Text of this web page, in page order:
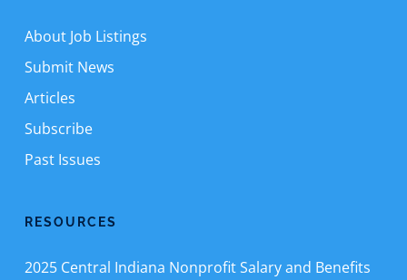
About Job Listings
Submit News
Articles
Subscribe
Past Issues
RESOURCES
2025 Central Indiana Nonprofit Salary and Benefits